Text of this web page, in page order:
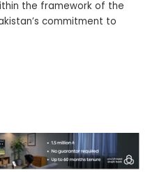
the framework of the
commitment to